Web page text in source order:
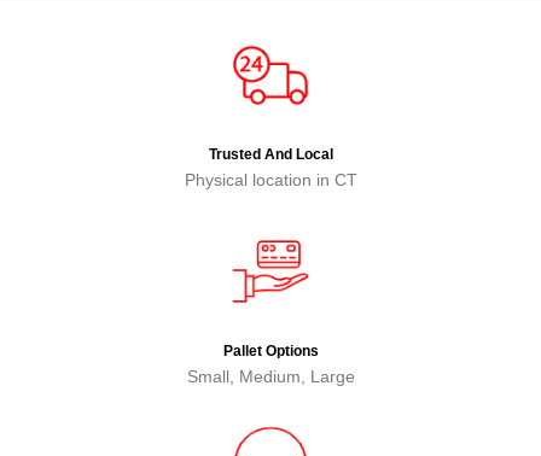
Trusted And Local
Physical location in CT
Pallet Options
Small, Medium, Large